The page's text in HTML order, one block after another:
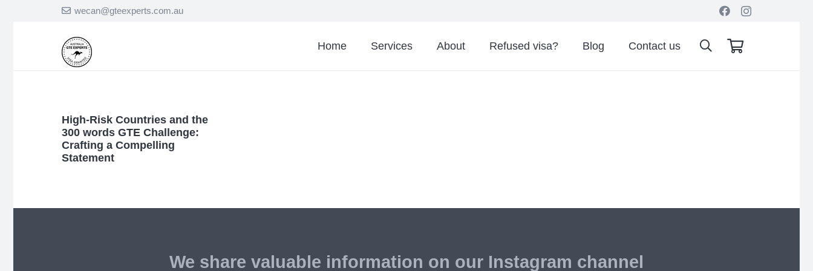
wecan@gteexperts.com.au
Home Services About Refused visa? Blog Contact us
High-Risk Countries and the
300 words GTE Challenge:
Crafting a Compelling
Statement
We share valuable information on our Instagram channel